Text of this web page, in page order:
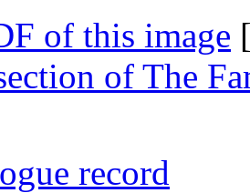
of this image
of The
record